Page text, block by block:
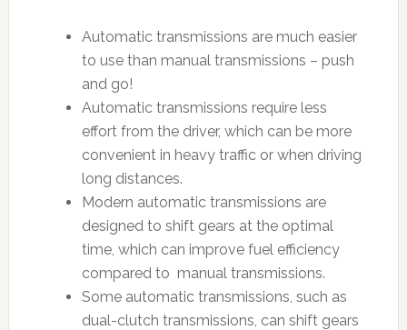
Automatic transmissions are much easier
to use than manual transmissions – push
and go!
Automatic transmissions require less
effort from the driver, which can be more
convenient in heavy traffic or when driving
long distances.
Modern automatic transmissions are
designed to shift gears at the optimal
time, which can improve fuel efficiency
compared to manual transmissions.
Some automatic transmissions, such as
dual-clutch transmissions, can shift gears